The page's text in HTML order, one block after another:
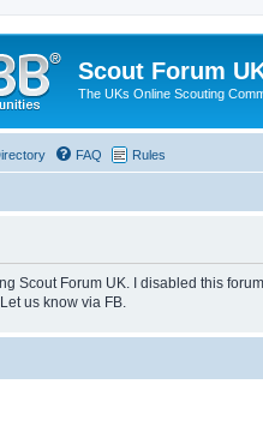
Scout Forum
The UKs Online Scouting
FAQ Rules
Scout Forum UK. I disabled this
us know via FB.